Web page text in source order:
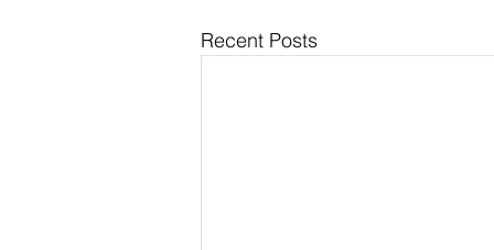
Recent Posts